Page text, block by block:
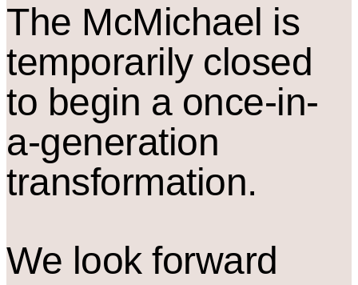
The McMichael is
temporarily closed
to begin a once-in-
a-generation
transformation.
We look forward